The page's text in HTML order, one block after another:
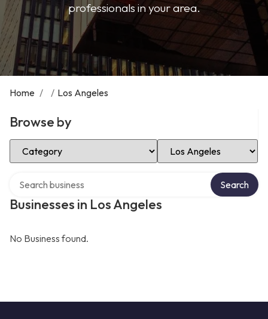
professionals in your area.
Home / / Los Angeles
Browse by
Select Category Select Location
Businesses in Los Angeles
Search
No Business found.